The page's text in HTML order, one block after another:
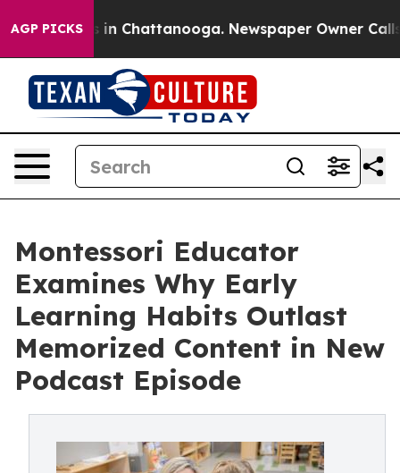
AGP PICKS
Chaos in Chattanooga. Newspaper Owner Calls
Montessori Educator
Examines Why Early
Learning Habits Outlast
Memorized Content in New
Podcast Episode